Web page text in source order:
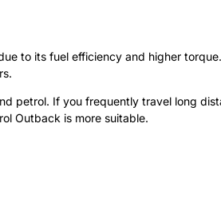
to its fuel efficiency and higher
petrol. If you frequently travel long
Outback is more suitable.